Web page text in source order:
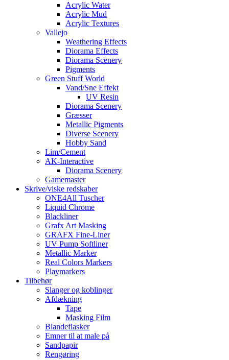
Acrylic Water
Acrylic Mud
Acrylic Textures
Vallejo
Weathering Effects
Diorama Effects
Diorama Scenery
Pigments
Green Stuff World
Vand/Sne Effekt
UV Resin
Diorama Scenery
Græsser
Metallic Pigments
Diverse Scenery
Hobby Sand
Lim/Cement
AK-Interactive
Diorama Scenery
Gamemaster
Skrive/viske redskaber
ONE4All Tuscher
Liquid Chrome
Blackliner
Grafx Art Masking
GRAFX Fine-Liner
UV Pump Softliner
Metallic Marker
Real Colors Markers
Playmarkers
Tilbehør
Slanger og koblinger
Afdækning
Tape
Masking Film
Blandeflasker
Emner til at male på
Sandpapir
Rengøring